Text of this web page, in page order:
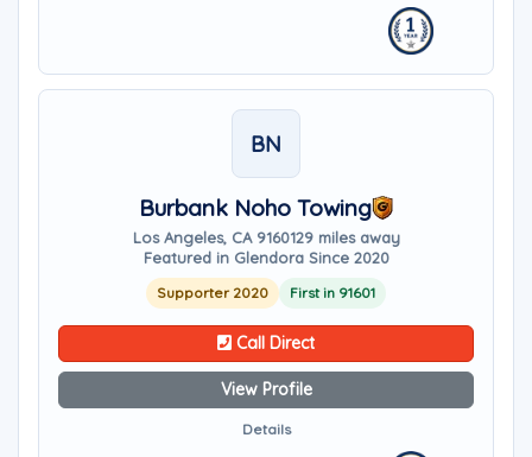
BN
Burbank Noho Towing
Los Angeles, CA 9160129 miles away
Featured in Glendora Since 2020
Supporter 2020 First in 91601
Call Direct
View Profile
Details